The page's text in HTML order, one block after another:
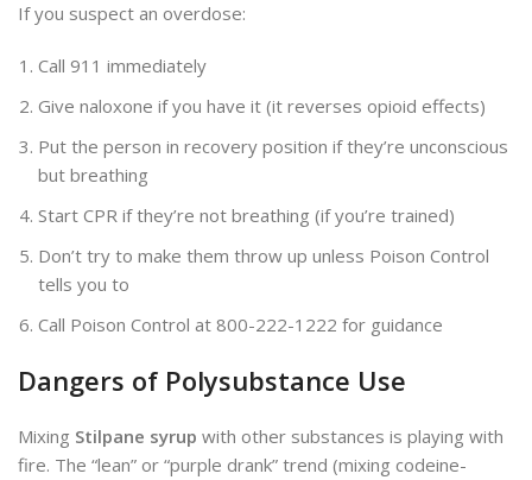
If you suspect an overdose:
Call 911 immediately
Give naloxone if you have it (it reverses opioid effects)
Put the person in recovery position if they’re unconscious
but breathing
Start CPR if they’re not breathing (if you’re trained)
Don’t try to make them throw up unless Poison Control
tells you to
Call Poison Control at 800-222-1222 for guidance
Dangers of Polysubstance Use
Mixing Stilpane syrup with other substances is playing with
fire. The “lean” or “purple drank” trend (mixing codeine-